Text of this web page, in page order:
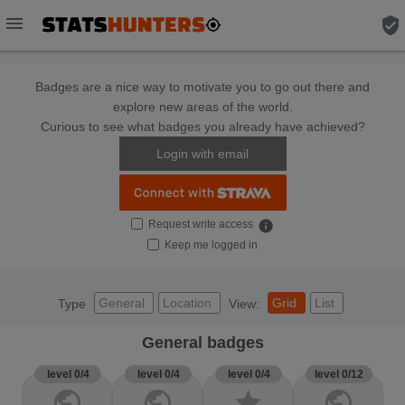
menu verified_user
Badges are a nice way to motivate you to go out there and
explore new areas of the world.
Curious to see what badges you already have achieved?
Login with email
Request write access info
Keep me logged in
Type General Location View: Grid List
General badges
level 0/4 level 0/4 level 0/4 level 0/12